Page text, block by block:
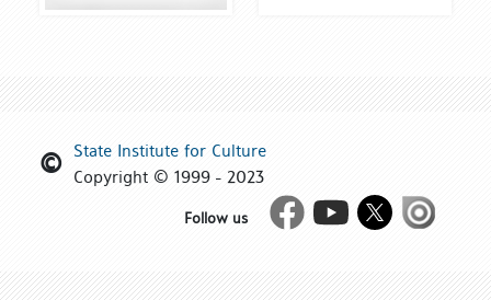
State Institute for Culture
Copyright © 1999 - 2023
Follow us
FacebookYoutubeTwitterIssue